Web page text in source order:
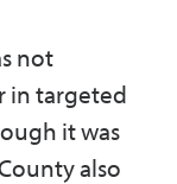
not
in targeted
it was
also